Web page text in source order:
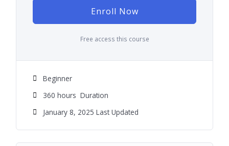
Enroll Now
Free access this course
Beginner
360 hours Duration
January 8, 2025 Last Updated